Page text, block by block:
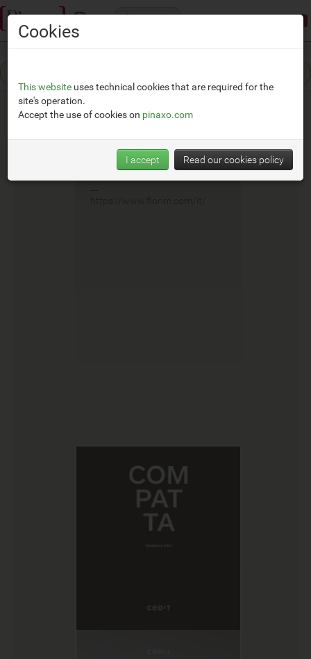
Categories
Cedit
Cookies
This website uses technical cookies that are required for the
site's operation.
Accept the use of cookies on pinaxo.com
I accept Read our cookies policy